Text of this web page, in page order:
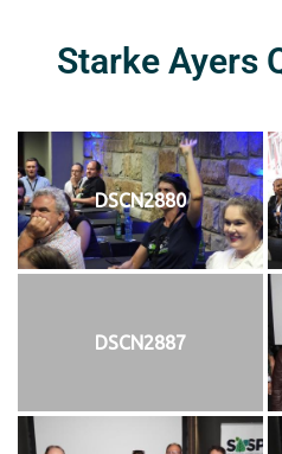
Starke Ayers
DSCN2880
DSCN2887